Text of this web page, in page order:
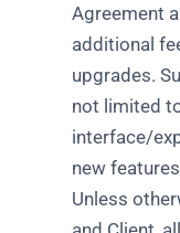
Agreement
additional
upgrades.
not limited
interface/
new
Unless